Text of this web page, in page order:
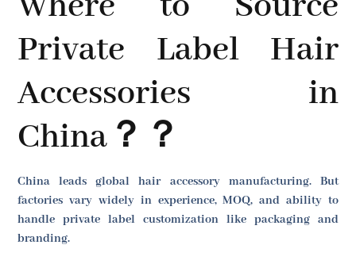
Private Label Hair
Accessories in
China？？
China leads global hair accessory manufacturing. But
factories vary widely in experience, MOQ, and ability to
handle private label customization like packaging and
branding.